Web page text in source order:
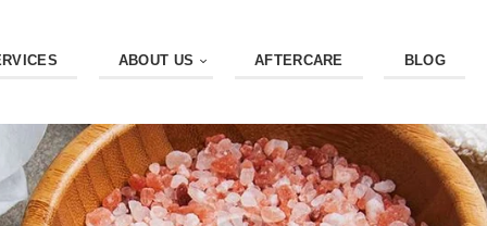
ABOUT US AFTERCARE BLOG